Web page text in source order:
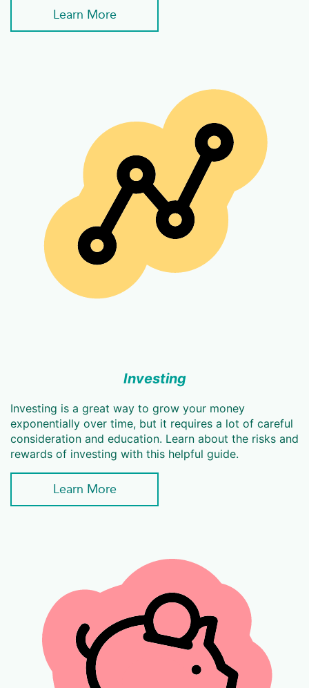
Learn More
Investing
Investing is a great way to grow your money
exponentially over time, but it requires a lot of careful
consideration and education. Learn about the risks and
rewards of investing with this helpful guide.
Learn More